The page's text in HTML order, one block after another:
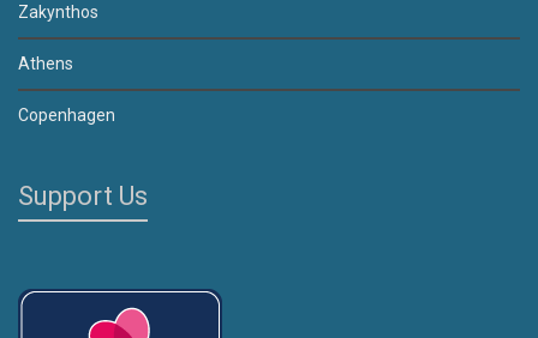
Zakynthos
Athens
Copenhagen
Support Us